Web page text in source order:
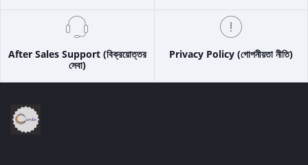
After Sales Support (বিক্রয়োত্তর
সেবা)
Privacy Policy (গোপনীয়তা নীতি)